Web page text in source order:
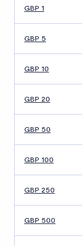
GBP 1
GBP 5
GBP 10
GBP 20
GBP 50
GBP 100
GBP 250
GBP 500